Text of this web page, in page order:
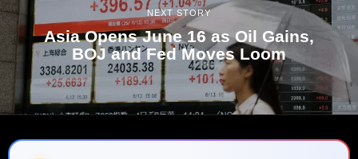
NEXT STORY
Asia Opens June 16 as Oil Gains,
BOJ and Fed Moves Loom